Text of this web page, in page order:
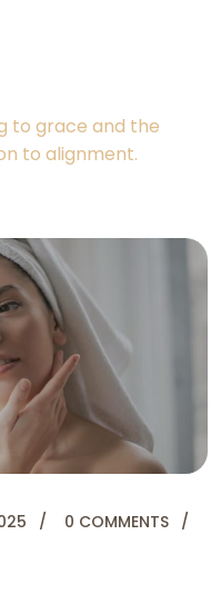
to grace and the
to alignment.
0 COMMENTS